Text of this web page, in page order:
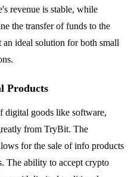
revenue is stable, while
the transfer of funds to the
ideal solution for both small
Products
digital goods like software,
from TryBit. The
for the sale of info products
The ability to accept crypto